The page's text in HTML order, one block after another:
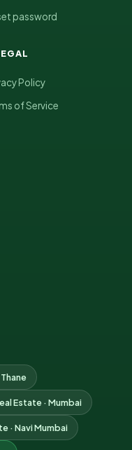
password
Policy
of Service
Estate · Mumbai
· Navi Mumbai